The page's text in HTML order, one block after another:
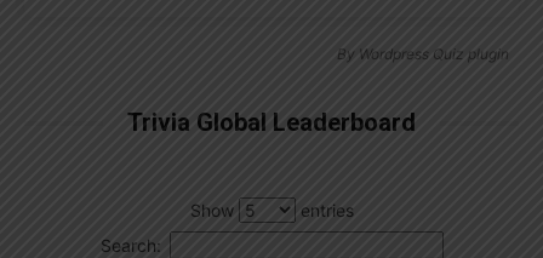
By Wordpress Quiz plugin
Trivia Global Leaderboard
Show
entries
Search: